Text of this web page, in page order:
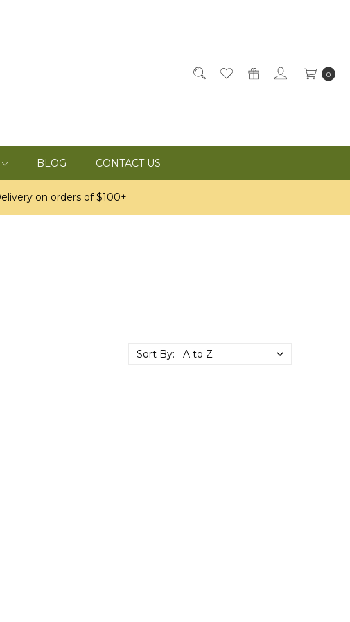
0
BLOG CONTACT US
on orders of $100+
Sort By: